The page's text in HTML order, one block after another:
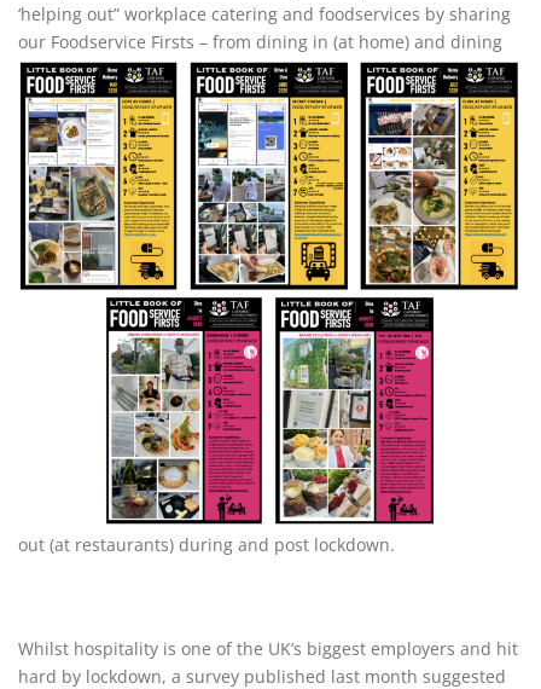
‘helping out” workplace catering and foodservices by sharing
our Foodservice Firsts – from dining in (at home) and dining
out (at restaurants) during and post lockdown.
Whilst hospitality is one of the UK’s biggest employers and hit
hard by lockdown, a survey published last month suggested